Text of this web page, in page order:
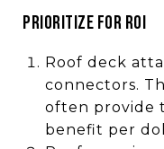
PRIORITIZE FOR ROI
Roof deck
connectors.
often provide
benefit per